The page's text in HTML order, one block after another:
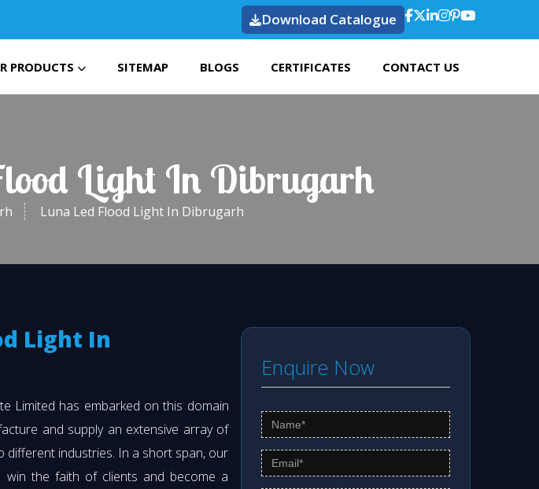
Download Catalogue
PRODUCTS SITEMAP BLOGS CERTIFICATES CONTACT US
Light In Dibrugarh
Luna Led Flood Light In Dibrugarh
Light In
Limited has embarked on this domain
and supply an extensive array of
different industries. In a short span, our
win the faith of clients and become a
Enquire Now